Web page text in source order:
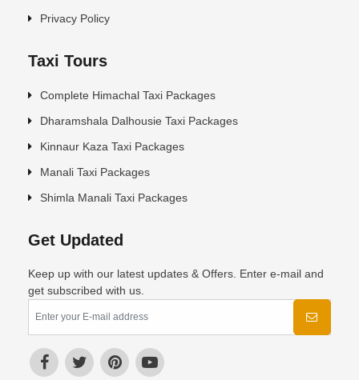
Privacy Policy
Taxi Tours
Complete Himachal Taxi Packages
Dharamshala Dalhousie Taxi Packages
Kinnaur Kaza Taxi Packages
Manali Taxi Packages
Shimla Manali Taxi Packages
Get Updated
Keep up with our latest updates & Offers. Enter e-mail and
get subscribed with us.